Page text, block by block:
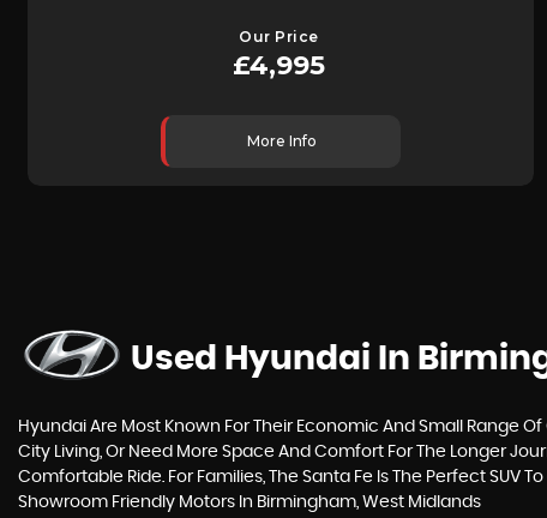
Our Price
£4,995
More Info
Used Hyundai In
Hyundai Are Most Known For Their Economic And Small Range
City Living, Or Need More Space And Comfort For The Longer
Comfortable Ride. For Families, The Santa Fe Is The Perfect SUV
Showroom Friendly Motors In Birmingham, West Midlands